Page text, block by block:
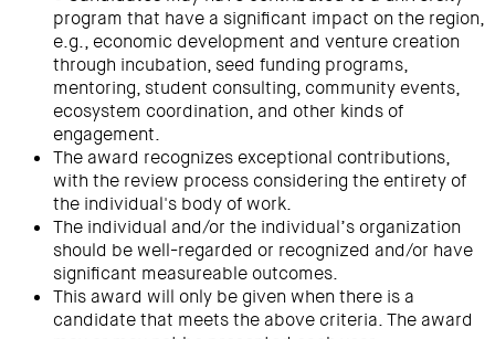
program that have a significant impact on the region,
e.g., economic development and venture creation
through incubation, seed funding programs,
mentoring, student consulting, community events,
ecosystem coordination, and other kinds of
engagement.
The award recognizes exceptional contributions,
with the review process considering the entirety of
the individual's body of work.
The individual and/or the individual’s organization
should be well-regarded or recognized and/or have
significant measureable outcomes.
This award will only be given when there is a
candidate that meets the above criteria. The award